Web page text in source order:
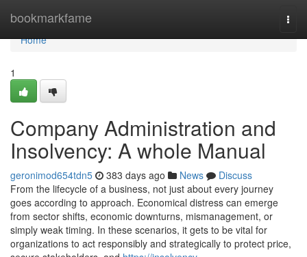
bookmarkfame
Home
Home
1
Company Administration and
Insolvency: A whole Manual
geronimod654tdn5 383 days ago News
Discuss
From the lifecycle of a business, not just about every journey
goes according to approach. Economical distress can emerge
from sector shifts, economic downturns, mismanagement, or
simply weak timing. In these scenarios, it gets to be vital for
organizations to act responsibly and strategically to protect price,